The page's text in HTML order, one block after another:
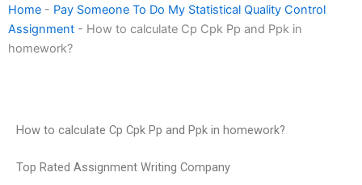
Home - Pay Someone To Do My Statistical Quality Control
Assignment - How to calculate Cp Cpk Pp and Ppk in
homework?
How to calculate Cp Cpk Pp and Ppk in homework?
Top Rated Assignment Writing Company